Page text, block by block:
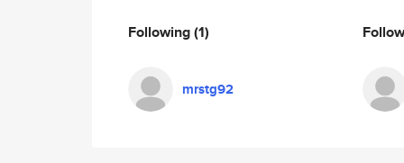
Following(1)
mrstg92